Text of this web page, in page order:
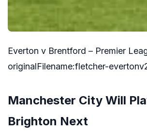
Everton v Brentford – Premier
originalFilename:fletcher-
Manchester City Will
Brighton Next